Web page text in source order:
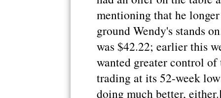
mentioning that he
ground Wendy's stands
was $42.22; earlier this
wanted greater control of
trading at its 52-week
doing much better,